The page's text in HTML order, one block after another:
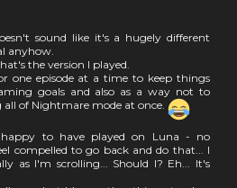
sound like it's a hugely different
anyhow.
the version I played.
one episode at a time to keep things
goals and also as a way not to
of Nightmare mode at once.
to have played on Luna - no
compelled to go back and do that... I
as I'm scrolling... Should I? Eh... It's